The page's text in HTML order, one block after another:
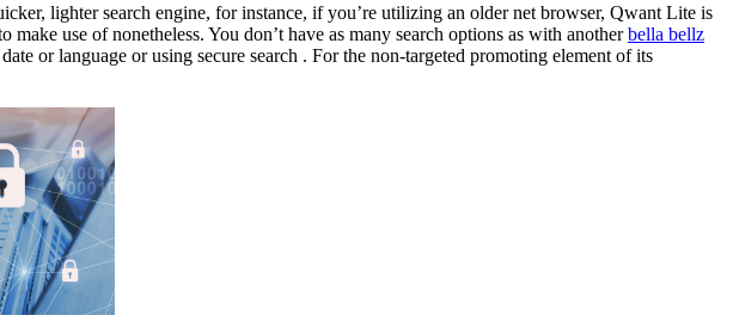
lighter search engine, for instance, if you’re utilizing an older net browser, Qwant Lite is
use of nonetheless. You don’t have as many search options as with anotherbella bellz
or language or using secure search . For the non-targeted promoting element of its